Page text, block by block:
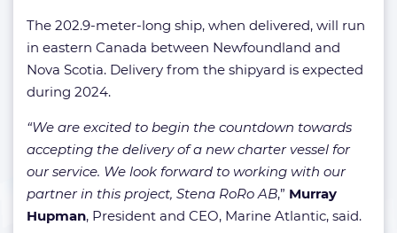
The 202.9-meter-long ship, when delivered, will run
in eastern Canada between Newfoundland and
Nova Scotia. Delivery from the shipyard is expected
during 2024.
“We are excited to begin the countdown towards
accepting the delivery of a new charter vessel for
our service. We look forward to working with our
partner in this project, Stena RoRo AB,” Murray
Hupman, President and CEO, Marine Atlantic, said.